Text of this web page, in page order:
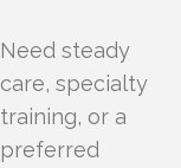
Need steady
care, specialty
training, or a
preferred